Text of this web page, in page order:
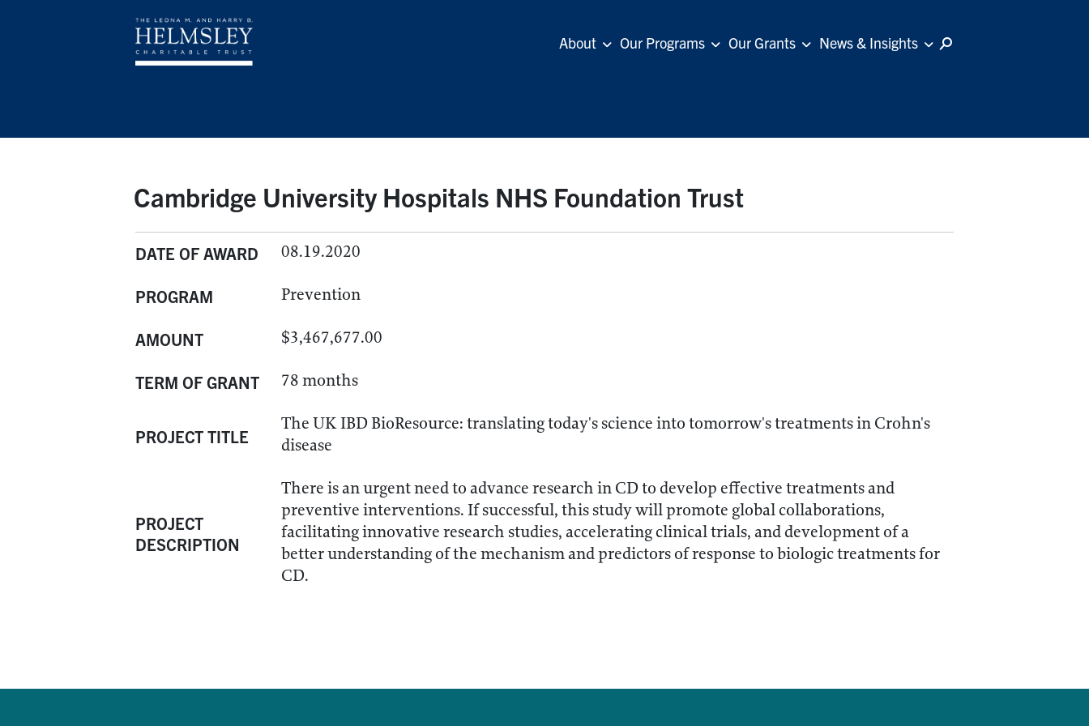
About Our Programs Our Grants News & Insights
Cambridge University Hospitals NHS Foundation Trust
DATE OF AWARD 08.19.2020
PROGRAM Prevention
AMOUNT $3,467,677.00
TERM OF GRANT 78 months
PROJECT TITLE
The UK IBD BioResource: translating today's science into tomorrow's treatments in Crohn's
disease
PROJECT
DESCRIPTION
There is an urgent need to advance research in CD to develop effective treatments and
preventive interventions. If successful, this study will promote global collaborations,
facilitating innovative research studies, accelerating clinical trials, and development of a
better understanding of the mechanism and predictors of response to biologic treatments for
CD.